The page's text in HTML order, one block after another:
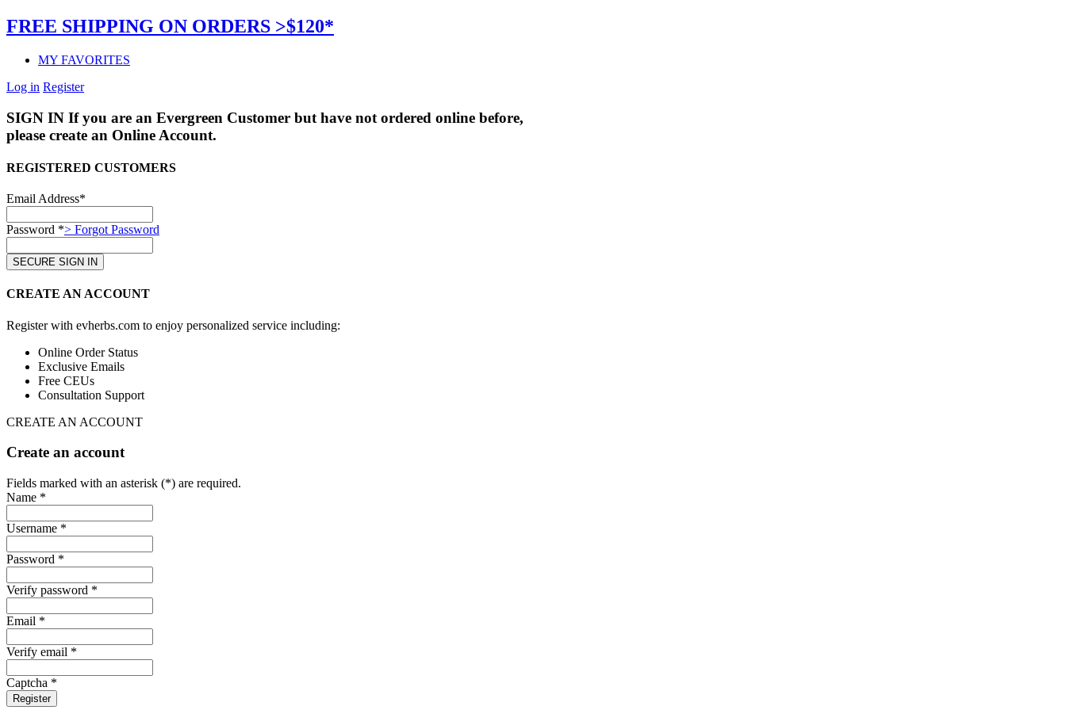
FREE SHIPPING ON ORDERS >$120*
MY FAVORITES
Log in Register
SIGN IN If you are an Evergreen Customer but have not ordered online before,
please create an Online Account.
REGISTERED CUSTOMERS
Email Address*
Password *> Forgot Password
CREATE AN ACCOUNT
Register with evherbs.com to enjoy personalized service including:
Online Order Status
Exclusive Emails
Free CEUs
Consultation Support
CREATE AN ACCOUNT
Create an account
Fields marked with an asterisk (*) are required.
Name *
Username *
Password *
Verify password *
Email *
Verify email *
Captcha *
Register